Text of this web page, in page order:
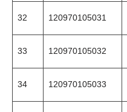
32 120970105031
33 120970105032
34 120970105033